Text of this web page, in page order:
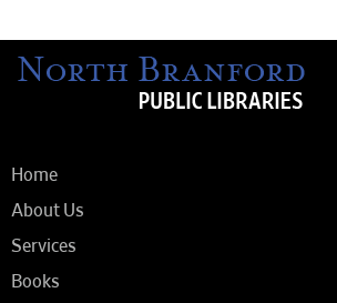
Home
About Us
Services
Books